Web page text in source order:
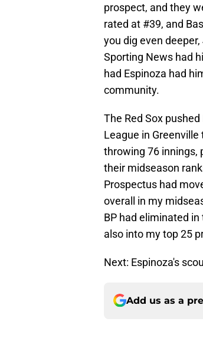
prospect, and they
rated at #39, and
you dig even
Sporting News had
had Espinoza had
community.
The Red Sox
League in
throwing 76 innings,
their midseason
Prospectus had
overall in my
BP had eliminated
also into my top 25
Next: Espinoza's
Add us as a